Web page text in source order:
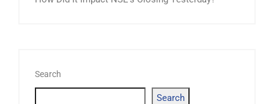
Search
Search